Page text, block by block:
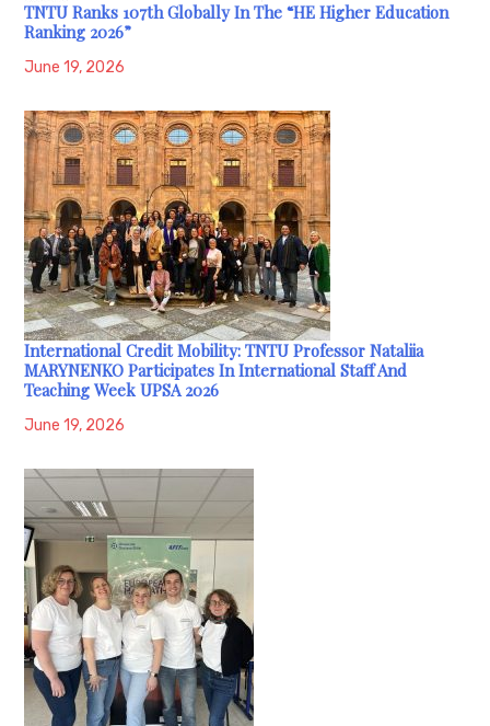
TNTU Ranks 107th Globally In The “HE Higher Education
Ranking 2026”
June 19, 2026
International Credit Mobility: TNTU Professor Nataliia
MARYNENKO Participates In International Staff And
Teaching Week UPSA 2026
June 19, 2026